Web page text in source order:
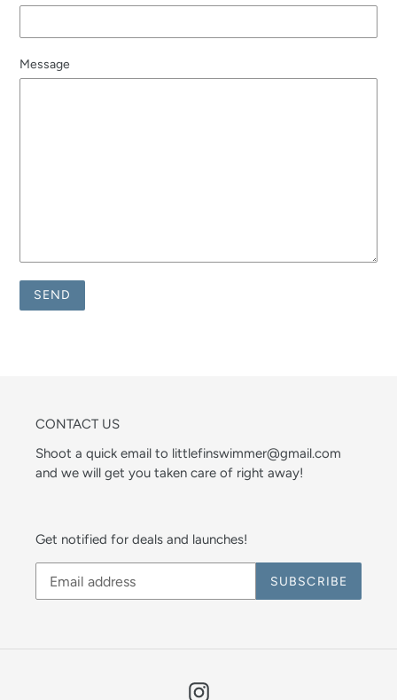
Message
CONTACT US
Shoot a quick email to littlefinswimmer@gmail.com
and we will get you taken care of right away!
Get notified for deals and launches!
SUBSCRIBE
Instagram